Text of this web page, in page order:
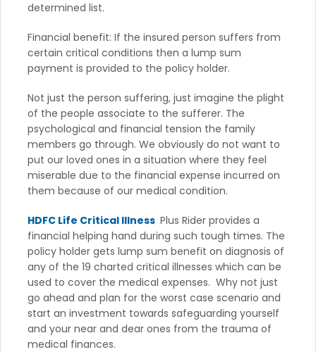
determined list.
Financial benefit: If the insured person suffers from
certain critical conditions then a lump sum
payment is provided to the policy holder.
Not just the person suffering, just imagine the plight
of the people associate to the sufferer. The
psychological and financial tension the family
members go through. We obviously do not want to
put our loved ones in a situation where they feel
miserable due to the financial expense incurred on
them because of our medical condition.
HDFC Life Critical Illness Plus Rider provides a
financial helping hand during such tough times. The
policy holder gets lump sum benefit on diagnosis of
any of the 19 charted critical illnesses which can be
used to cover the medical expenses. Why not just
go ahead and plan for the worst case scenario and
start an investment towards safeguarding yourself
and your near and dear ones from the trauma of
medical finances.